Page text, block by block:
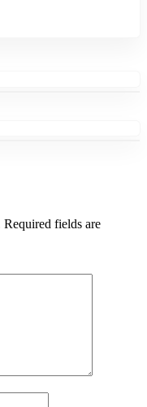
Required fields are